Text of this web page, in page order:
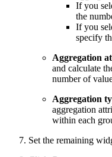
If you
the
If you
specify
Aggregation
and calculate
number of
Aggregation
aggregation
within each
Set the remaining